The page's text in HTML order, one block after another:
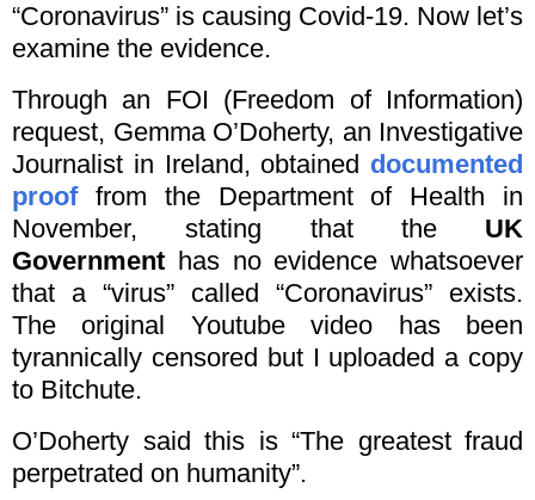
“Coronavirus” is causing Covid-19. Now let’s
examine the evidence.
Through an FOI (Freedom of Information)
request, Gemma O’Doherty, an Investigative
Journalist in Ireland, obtained documented
prooffrom the Department of Health in
November, stating that the UK
Government has no evidence whatsoever
that a “virus” called “Coronavirus” exists.
The original Youtube video has been
tyrannically censored but I uploaded a copy
to Bitchute.
O’Doherty said this is “The greatest fraud
perpetrated on humanity”.